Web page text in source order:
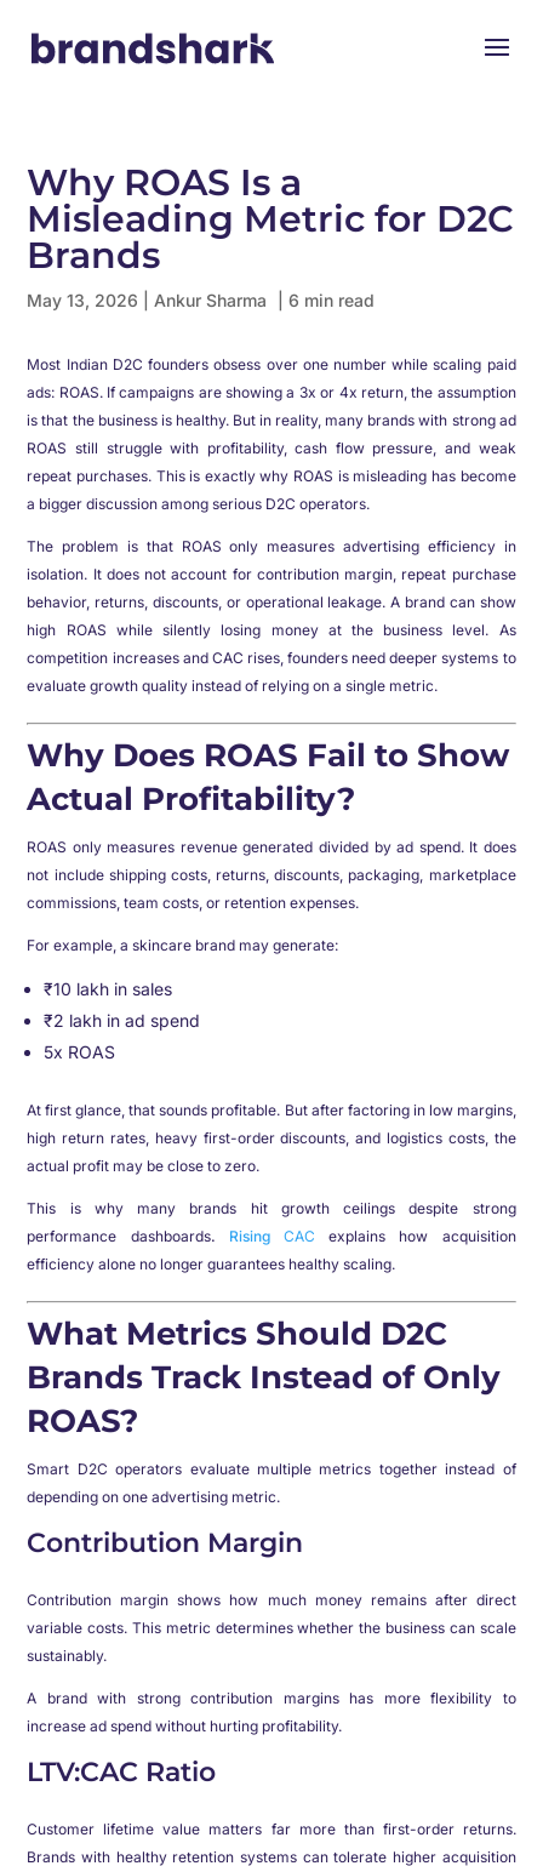
Why ROAS Is a
Misleading Metric for D2C
Brands
May 13, 2026 Ankur Sharma | 6 min read
Most Indian D2C founders obsess over one number while scaling paid
ads: ROAS. If campaigns are showing a 3x or 4x return, the assumption
is that the business is healthy. But in reality, many brands with strong ad
ROAS still struggle with profitability, cash flow pressure, and weak
repeat purchases. This is exactly why ROAS is misleading has become
a bigger discussion among serious D2C operators.
The problem is that ROAS only measures advertising efficiency in
isolation. It does not account for contribution margin, repeat purchase
behavior, returns, discounts, or operational leakage. A brand can show
high ROAS while silently losing money at the business level. As
competition increases and CAC rises, founders need deeper systems to
evaluate growth quality instead of relying on a single metric.
Why Does ROAS Fail to Show
Actual Profitability?
ROAS only measures revenue generated divided by ad spend. It does
not include shipping costs, returns, discounts, packaging, marketplace
commissions, team costs, or retention expenses.
For example, a skincare brand may generate:
₹10 lakh in sales
₹2 lakh in ad spend
5x ROAS
At first glance, that sounds profitable. But after factoring in low margins,
high return rates, heavy first-order discounts, and logistics costs, the
actual profit may be close to zero.
This is why many brands hit growth ceilings despite strong
performance dashboards. RisingCAC explains how acquisition
efficiency alone no longer guarantees healthy scaling.
What Metrics Should D2C
Brands Track Instead of Only
ROAS?
Smart D2C operators evaluate multiple metrics together instead of
depending on one advertising metric.
Contribution Margin
Contribution margin shows how much money remains after direct
variable costs. This metric determines whether the business can scale
sustainably.
A brand with strong contribution margins has more flexibility to
increase ad spend without hurting profitability.
LTV:CAC Ratio
Customer lifetime value matters far more than first-order returns.
Brands with healthy retention systems can tolerate higher acquisition